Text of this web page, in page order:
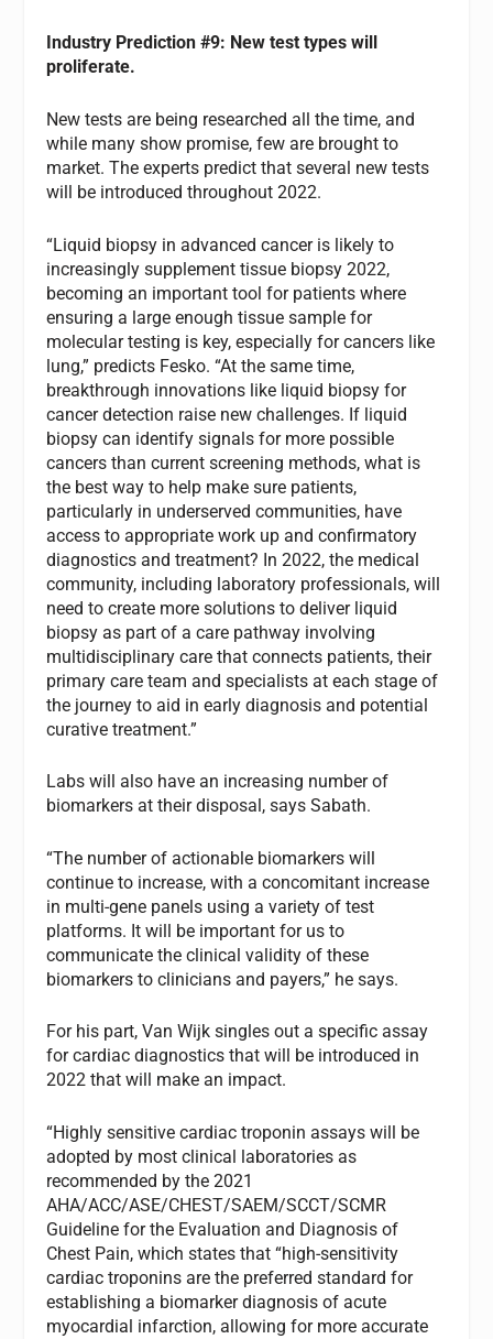
Industry Prediction #9: New test types will
proliferate.
New tests are being researched all the time, and
while many show promise, few are brought to
market. The experts predict that several new tests
will be introduced throughout 2022.
“Liquid biopsy in advanced cancer is likely to
increasingly supplement tissue biopsy 2022,
becoming an important tool for patients where
ensuring a large enough tissue sample for
molecular testing is key, especially for cancers like
lung,” predicts Fesko. “At the same time,
breakthrough innovations like liquid biopsy for
cancer detection raise new challenges. If liquid
biopsy can identify signals for more possible
cancers than current screening methods, what is
the best way to help make sure patients,
particularly in underserved communities, have
access to appropriate work up and confirmatory
diagnostics and treatment? In 2022, the medical
community, including laboratory professionals, will
need to create more solutions to deliver liquid
biopsy as part of a care pathway involving
multidisciplinary care that connects patients, their
primary care team and specialists at each stage of
the journey to aid in early diagnosis and potential
curative treatment.”
Labs will also have an increasing number of
biomarkers at their disposal, says Sabath.
“The number of actionable biomarkers will
continue to increase, with a concomitant increase
in multi-gene panels using a variety of test
platforms. It will be important for us to
communicate the clinical validity of these
biomarkers to clinicians and payers,” he says.
For his part, Van Wijk singles out a specific assay
for cardiac diagnostics that will be introduced in
2022 that will make an impact.
“Highly sensitive cardiac troponin assays will be
adopted by most clinical laboratories as
recommended by the 2021
AHA/ACC/ASE/CHEST/SAEM/SCCT/SCMR
Guideline for the Evaluation and Diagnosis of
Chest Pain, which states that “high-sensitivity
cardiac troponins are the preferred standard for
establishing a biomarker diagnosis of acute
myocardial infarction, allowing for more accurate